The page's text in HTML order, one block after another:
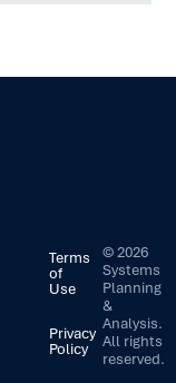
Terms
of
Use
Privacy
Policy
©2026
Systems
Planning
&
Analysis.
All rights
reserved.